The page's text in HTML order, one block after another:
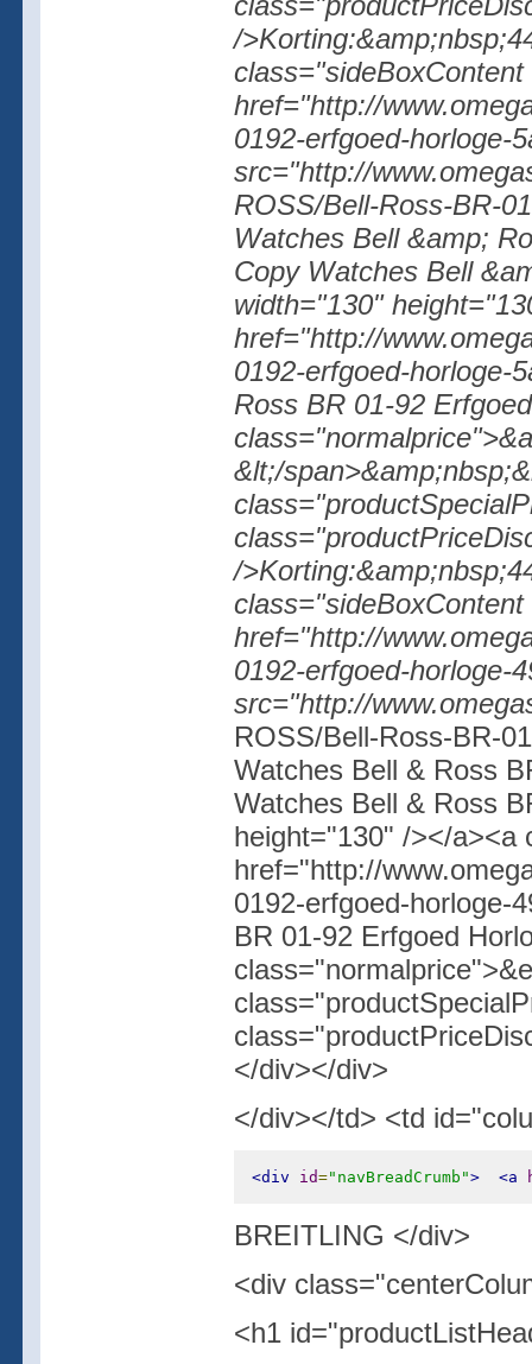
/
href="http://
0192-erfgoed-horloge-
src="http://
ROSS/Bell-Ross-BR-
Watches Bell &amp;
Copy Watches Bell
width="130"
href="http://
0192-erfgoed-horloge-
Ross BR 01-92
&lt;/
/
href="http://
0192-erfgoed-horloge-
src="http://
ROSS/Bell-Ross-BR-
Watches Bell & Ross
Watches Bell & Ross
height="130" /></a><a
href="http://
0192-erfgoed-horloge-
BR 01-92 Erfgoed
</div></div>
</div></td> <td
<div id="navBreadCrumb"> <a
BREITLING </div>
<div
<h1